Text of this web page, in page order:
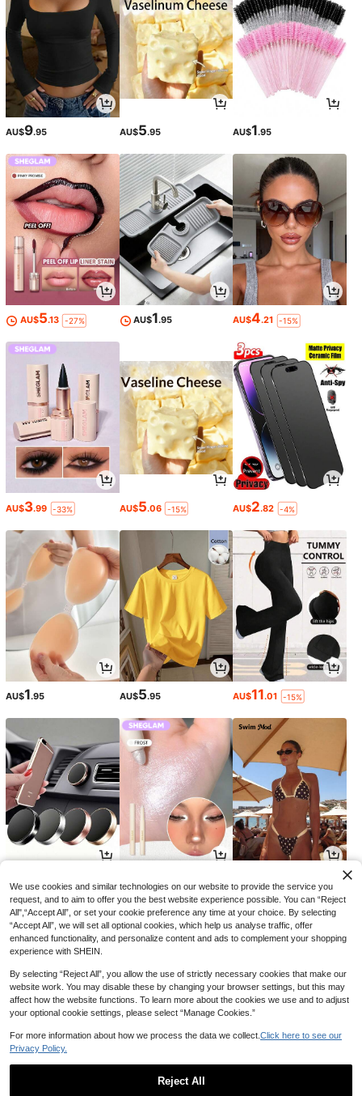
AU$9.95 AU$5.95 AU$1.95
AU$5.13 -27% AU$1.95 AU$4.21 -15%
AU$3.99 -33% AU$5.06 -15% AU$2.82 -4%
AU$1.95 AU$5.95 AU$11.01 -15%
AU$2.88 -2% AU$3.60 -28% AU$11.01 -15%
We use cookies and similar technologies on our website to provide the service you
request, and to aim to offer you the best website experience possible. You can “Reject
All",“Accept All”, or set your cookie preference any time at your choice. By selecting
“Accept All”, we will set all optional cookies, which help us analyse traffic, offer
enhanced functionality, and personalize content and ads to complement your shopping
experience with SHEIN.
By selecting “Reject All”, you allow the use of strictly necessary cookies that make our
website work. You may disable these by changing your browser settings, but this may
affect how the website functions. To learn more about the cookies we use and to adjust
your optional cookie settings, please select “Manage Cookies.”
For more information about how we process the data we collect. Click here to see our
Privacy Policy.
Reject All